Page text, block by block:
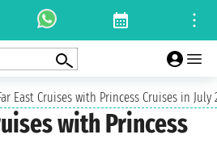
East Cruises with Princess Cruises in July
with Princess